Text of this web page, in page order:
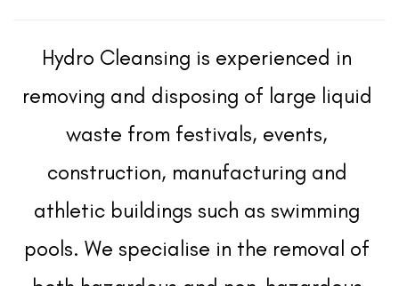
Hydro Cleansing is experienced in
removing and disposing of large liquid
waste from festivals, events,
construction, manufacturing and
athletic buildings such as swimming
pools. We specialise in the removal of